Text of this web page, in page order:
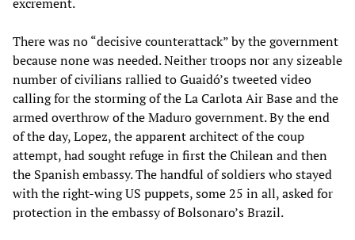
There was no “decisive counterattack” by the government
because none was needed. Neither troops nor any sizeable
number of civilians rallied to Guaidó’s tweeted video
calling for the storming of the La Carlota Air Base and the
armed overthrow of the Maduro government. By the end
of the day, Lopez, the apparent architect of the coup
attempt, had sought refuge in first the Chilean and then
the Spanish embassy. The handful of soldiers who stayed
with the right-wing US puppets, some 25 in all, asked for
protection in the embassy of Bolsonaro’s Brazil.